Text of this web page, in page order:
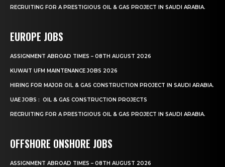
RECRUITING FOR A PRESTIGIOUS OIL & GAS PROJECT IN SAUDI ARABIA.
EUROPE JOBS
ASSIGNMENT ABROAD TIMES – 08TH AUGUST 2026
KUWAIT UFM MAINTENANCE JOBS 2026
HIRING FOR MAJOR OIL & GAS CONSTRUCTION PROJECT IN SAUDI ARABIA.
UAE JOBS : OIL & GAS CONSTRUCTION PROJECTS
RECRUITING FOR A PRESTIGIOUS OIL & GAS PROJECT IN SAUDI ARABIA.
OFFSHORE ONSHORE JOBS
ASSIGNMENT ABROAD TIMES – 08TH AUGUST 2026